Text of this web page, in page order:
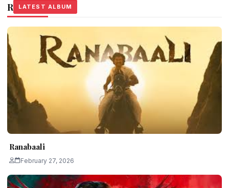
Related Stories
LATEST ALBUM
Ranabaali
February 27, 2026
LATEST ALBUM
LATEST ALBUM